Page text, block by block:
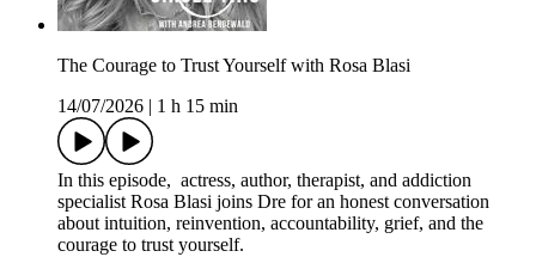
The Courage to Trust Yourself with Rosa Blasi
14/07/2026
1 h 15 min
In this episode, actress, author, therapist, and addiction
specialist Rosa Blasi joins Dre for an honest conversation
about intuition, reinvention, accountability, grief, and the
courage to trust yourself.